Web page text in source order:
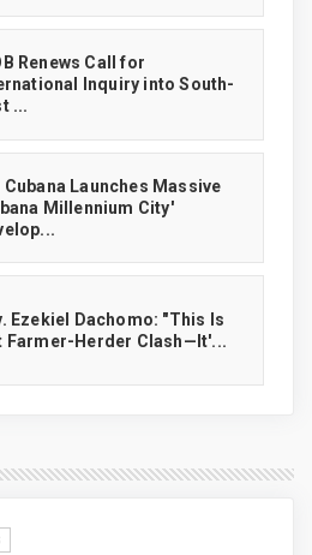
Renews Call for
Inquiry into South-
...
Cubana Launches Massive
Millennium City'
Ezekiel Dachomo: "This Is
Farmer-Herder Clash—It'...